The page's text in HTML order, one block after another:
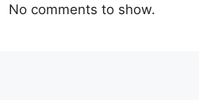
No comments to show.